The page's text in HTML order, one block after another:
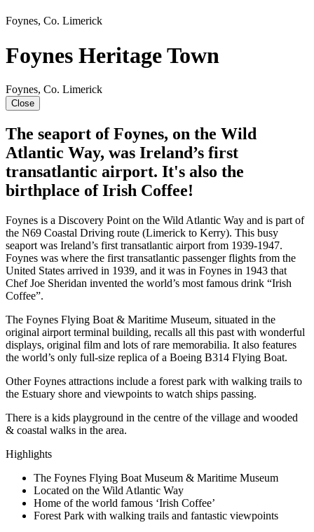
Foynes, Co. Limerick
Foynes Heritage Town
Foynes, Co. Limerick
Close
The seaport of Foynes, on the Wild
Atlantic Way, was Ireland’s first
transatlantic airport. It's also the
birthplace of Irish Coffee!
Foynes is a Discovery Point on the Wild Atlantic Way and is part of
the N69 Coastal Driving route (Limerick to Kerry). This busy
seaport was Ireland’s first transatlantic airport from 1939-1947.
Foynes was where the first transatlantic passenger flights from the
United States arrived in 1939, and it was in Foynes in 1943 that
Chef Joe Sheridan invented the world’s most famous drink “Irish
Coffee”.
The Foynes Flying Boat & Maritime Museum, situated in the
original airport terminal building, recalls all this past with wonderful
displays, original film and lots of rare memorabilia. It also features
the world’s only full-size replica of a Boeing B314 Flying Boat.
Other Foynes attractions include a forest park with walking trails to
the Estuary shore and viewpoints to watch ships passing.
There is a kids playground in the centre of the village and wooded
& coastal walks in the area.
Highlights
The Foynes Flying Boat Museum & Maritime Museum
Located on the Wild Atlantic Way
Home of the world famous ‘Irish Coffee’
Forest Park with walking trails and fantastic viewpoints